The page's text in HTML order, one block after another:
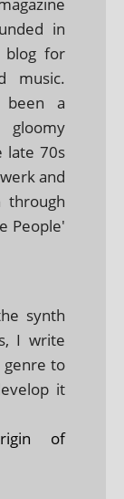
in
blog for
music.
been a
late 70s
and
People'
synth
I write
genre to
it
of